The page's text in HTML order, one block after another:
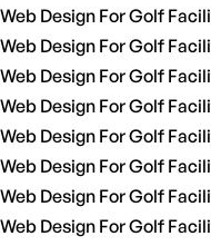
Web Design For Golf
Web Design For Golf
Web Design For Golf
Web Design For Golf
Web Design For Golf
Web Design For Golf
Web Design For Golf
Web Design For Golf